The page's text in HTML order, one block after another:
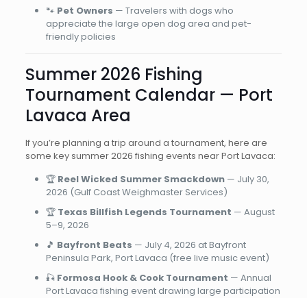
🐾 Pet Owners — Travelers with dogs who
appreciate the large open dog area and pet-
friendly policies
Summer 2026 Fishing
Tournament Calendar — Port
Lavaca Area
If you’re planning a trip around a tournament, here are
some key summer 2026 fishing events near Port Lavaca:
🏆 Reel Wicked Summer Smackdown— July 30,
2026 (Gulf Coast Weighmaster Services)
🏆 Texas Billfish Legends Tournament — August
5–9, 2026
🎵 Bayfront Beats — July 4, 2026 at Bayfront
Peninsula Park, Port Lavaca (free live music event)
🎣 Formosa Hook & Cook Tournament — Annual
Port Lavaca fishing event drawing large participation